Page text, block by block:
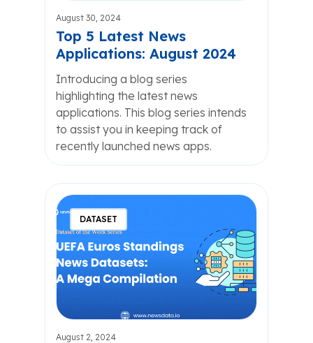
August 30, 2024
Top 5 Latest News
Applications: August 2024
Introducing a blog series
highlighting the latest news
applications. This blog series intends
to assist you in keeping track of
recently launched news apps.
DATASET
August 2, 2024